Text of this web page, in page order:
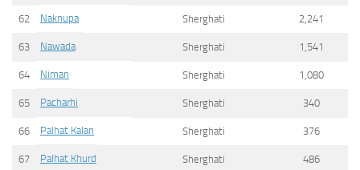
62 Naknupa Sherghati 2,241
63 Nawada Sherghati 1,541
64 Niman Sherghati 1,080
65 Pacharhi Sherghati 340
66 Palhat Kalan Sherghati 376
67 Palhat Khurd Sherghati 486